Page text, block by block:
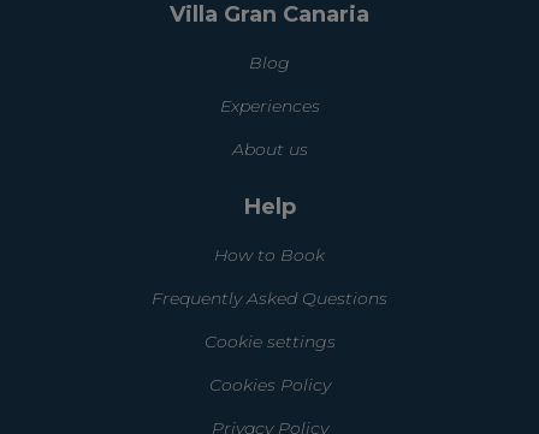
Villa Gran Canaria
Blog
Experiences
About us
Help
How to Book
Frequently Asked Questions
Cookie settings
Cookies Policy
Privacy Policy